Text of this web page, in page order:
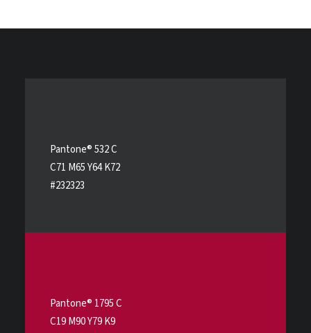
Pantone® 532 C
C71 M65 Y64 K72
#232323
Pantone® 1795 C
C19 M90 Y79 K9